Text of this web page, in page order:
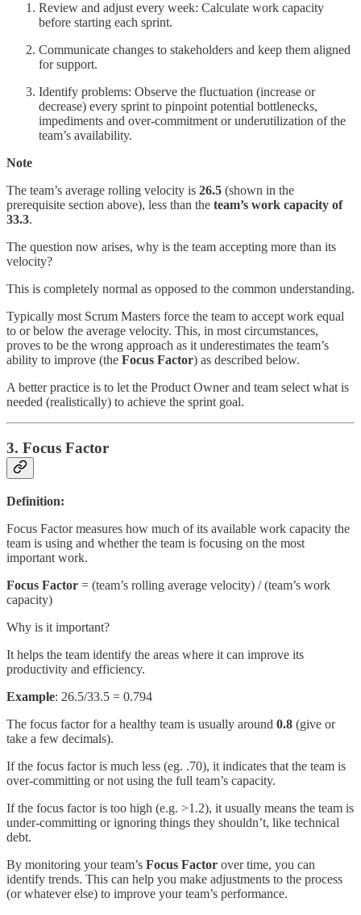
Review and adjust every week: Calculate work capacity
before starting each sprint.
Communicate changes to stakeholders and keep them aligned
for support.
Identify problems: Observe the fluctuation (increase or
decrease) every sprint to pinpoint potential bottlenecks,
impediments and over-commitment or underutilization of the
team’s availability.
Note
The team’s average rolling velocity is 26.5 (shown in the
prerequisite section above), less than the team’s work capacity of
33.3.
The question now arises, why is the team accepting more than its
velocity?
This is completely normal as opposed to the common understanding.
Typically most Scrum Masters force the team to accept work equal
to or below the average velocity. This, in most circumstances,
proves to be the wrong approach as it underestimates the team’s
ability to improve (the Focus Factor) as described below.
A better practice is to let the Product Owner and team select what is
needed (realistically) to achieve the sprint goal.
3. Focus Factor
Definition:
Focus Factor measures how much of its available work capacity the
team is using and whether the team is focusing on the most
important work.
Focus Factor = (team’s rolling average velocity) / (team’s work
capacity)
Why is it important?
It helps the team identify the areas where it can improve its
productivity and efficiency.
Example: 26.5/33.5 = 0.794
The focus factor for a healthy team is usually around 0.8 (give or
take a few decimals).
If the focus factor is much less (eg. .70), it indicates that the team is
over-committing or not using the full team’s capacity.
If the focus factor is too high (e.g. >1.2), it usually means the team is
under-committing or ignoring things they shouldn’t, like technical
debt.
By monitoring your team’s Focus Factor over time, you can
identify trends. This can help you make adjustments to the process
(or whatever else) to improve your team’s performance.